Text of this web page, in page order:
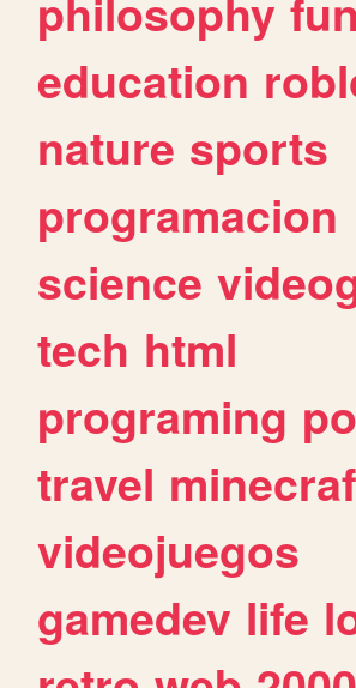
education
nature sports
programacion
science
tech html
programing
travel
videojuegos
gamedev life